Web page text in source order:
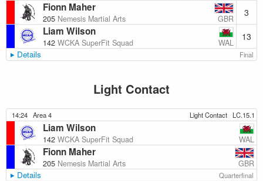
Fionn Maher
205 Nemesis Martial Arts GBR
3
Liam Wilson
142 WCKA SuperFit Squad WAL
13
Details Final
Light Contact
14:24 Area 4 Light Contact LC.15.1
Liam Wilson
142 WCKA SuperFit Squad WAL
Fionn Maher
205 Nemesis Martial Arts GBR
Details Quarterfinal